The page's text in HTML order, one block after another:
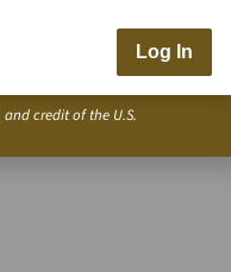
Log In
credit of the U.S.